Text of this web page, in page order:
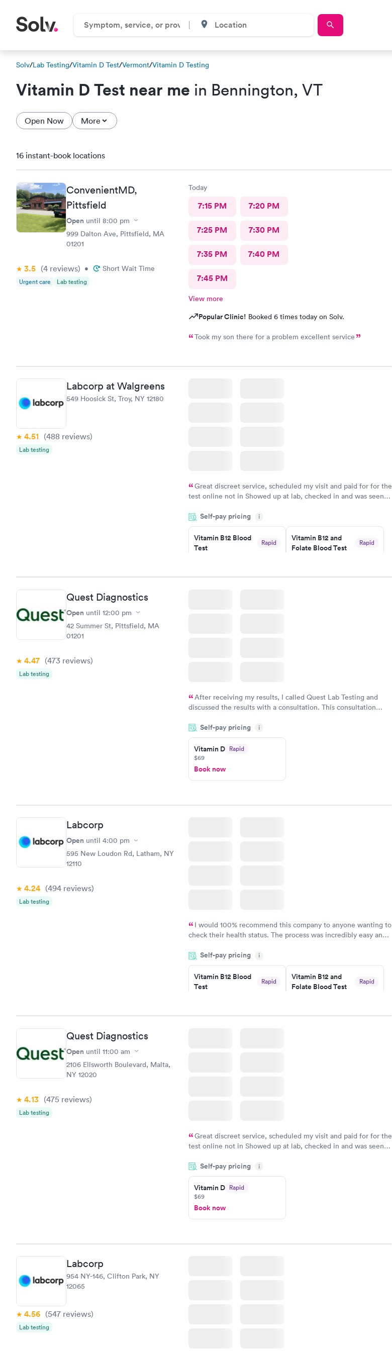
Solv/Lab Testing/Vitamin D Test/Vermont/Vitamin D Testing
Vitamin D Test near me in Bennington, VT
Open Now More
16 instant-book locations
ConvenientMD,
Pittsfield
Open until 8:00 pm
999 Dalton Ave, Pittsfield, MA
01201
3.5 (4 reviews) • Short Wait Time
Urgent care Lab testing
Today
7:15 PM 7:20 PM
7:25 PM 7:30 PM
7:35 PM 7:40 PM
7:45 PM
View more
Popular Clinic! Booked 6 times today on Solv.
Took my son there for a problem excellent service
Labcorp at Walgreens
549 Hoosick St, Troy, NY 12180
4.51 (488 reviews)
Lab testing
Great discreet service, scheduled my visit and paid for for the
test online not in Showed up at lab, checked in and was seen
came back quickly within 2 days because I did my test on a
Friday. Quick, easy and cheap. Didn't have to wait for a visit to
my PCP, and then get referral to lab.
Self-pay pricing i
Vitamin B12 Blood
Test
Rapid
Vitamin B12 and
Folate Blood Test
Rapid
Quest Diagnostics
Open until 12:00 pm
42 Summer St, Pittsfield, MA
01201
4.47 (473 reviews)
Lab testing
After receiving my results, I called Quest Lab Testing and
discussed the results with a consultation. This consultation
particular situation.
Self-pay pricing i
Vitamin D Rapid
$69
Book now
Labcorp
Open until 4:00 pm
595 New Loudon Rd, Latham, NY
12110
4.24 (494 reviews)
Lab testing
I would 100% recommend this company to anyone wanting to
check their health status. The process was incredibly easy and
the next day.
Self-pay pricing i
Vitamin B12 Blood
Test
Rapid
Vitamin B12 and
Folate Blood Test
Rapid
Quest Diagnostics
Open until 11:00 am
2106 Ellsworth Boulevard, Malta,
NY 12020
4.13 (475 reviews)
Lab testing
Great discreet service, scheduled my visit and paid for for the
test online not in Showed up at lab, checked in and was seen
came back quickly within 2 days because I did my test on a
Friday. Quick, easy and cheap. Didn't have to wait for a visit to
my PCP, and then get referral to lab.
Self-pay pricing i
Vitamin D Rapid
$69
Book now
Labcorp
954 NY-146, Clifton Park, NY
12065
4.56 (547 reviews)
Lab testing